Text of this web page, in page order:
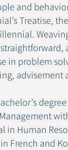
and
Treatise,
in problem
in Human
French and